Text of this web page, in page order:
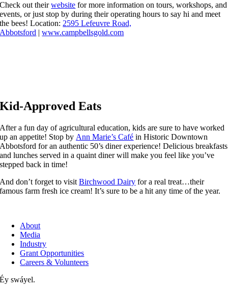
Check out theirwebsite for more information on tours, workshops, and
events, or just stop by during their operating hours to say hi and meet
the bees! Location: 2595 Lefeuvre Road,
Abbotsford |www.campbellsgold.com
Kid-Approved Eats
After a fun day of agricultural education, kids are sure to have worked
up an appetite! Stop by Ann Marie’s Café in Historic Downtown
Abbotsford for an authentic 50’s diner experience! Delicious breakfasts
and lunches served in a quaint diner will make you feel like you’ve
stepped back in time!
And don’t forget to visitBirchwood Dairy for a real treat…their
famous farm fresh ice cream! It’s sure to be a hit any time of the year.
About
Media
Industry
Grant Opportunities
Careers & Volunteers
Éy swáyel.